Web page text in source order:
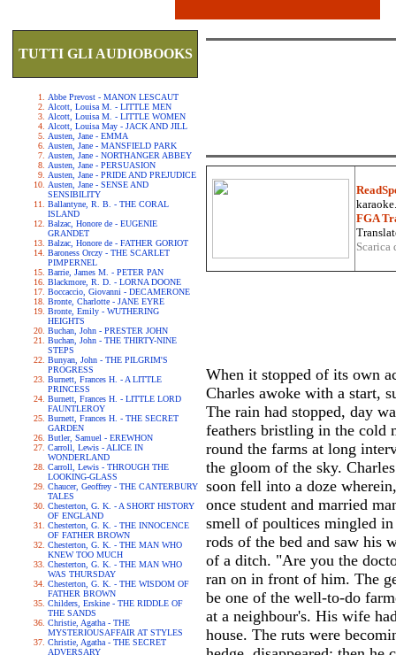
TUTTI GLI AUDIOBOOKS
Abbe Prevost - MANON LESCAUT
Alcott, Louisa M. - LITTLE MEN
Alcott, Louisa M. - LITTLE WOMEN
Alcott, Louisa May - JACK AND JILL
Austen, Jane - EMMA
Austen, Jane - MANSFIELD PARK
Austen, Jane - NORTHANGER ABBEY
Austen, Jane - PERSUASION
Austen, Jane - PRIDE AND PREJUDICE
Austen, Jane - SENSE AND
SENSIBILITY
Ballantyne, R. B. - THE CORAL
ISLAND
Balzac, Honore de - EUGENIE
GRANDET
Balzac, Honore de - FATHER GORIOT
Baroness Orczy - THE SCARLET
PIMPERNEL
Barrie, James M. - PETER PAN
Blackmore, R. D. - LORNA DOONE
Boccaccio, Giovanni - DECAMERONE
Bronte, Charlotte - JANE EYRE
Bronte, Emily - WUTHERING
HEIGHTS
Buchan, John - PRESTER JOHN
Buchan, John - THE THIRTY-NINE
STEPS
Bunyan, John - THE PILGRIM'S
PROGRESS
Burnett, Frances H. - A LITTLE
PRINCESS
Burnett, Frances H. - LITTLE LORD
FAUNTLEROY
Burnett, Frances H. - THE SECRET
GARDEN
Butler, Samuel - EREWHON
Carroll, Lewis - ALICE IN
WONDERLAND
Carroll, Lewis - THROUGH THE
LOOKING-GLASS
Chaucer, Geoffrey - THE CANTERBURY
TALES
Chesterton, G. K. - A SHORT HISTORY
OF ENGLAND
Chesterton, G. K. - THE INNOCENCE
OF FATHER BROWN
Chesterton, G. K. - THE MAN WHO
KNEW TOO MUCH
Chesterton, G. K. - THE MAN WHO
WAS THURSDAY
Chesterton, G. K. - THE WISDOM OF
FATHER BROWN
Childers, Erskine - THE RIDDLE OF
THE SANDS
Christie, Agatha - THE
MYSTERIOUSAFFAIR AT STYLES
Christie, Agatha - THE SECRET
ADVERSARY
FGA
When it stopped of its own
Charles awoke with a start,
The rain had stopped, day
feathers bristling in the cold
round the farms at long
the gloom of the sky.
soon fell into a doze
once student and married
smell of poultices mingled
rods of the bed and saw his
of a ditch. "Are you the
ran on in front of him. The
be one of the well-to-do
at a neighbour's. His wife
house. The ruts were